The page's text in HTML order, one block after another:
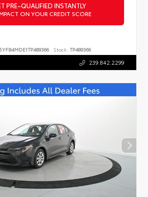
PRE-QUALIFIED INSTANTLY
ON YOUR CREDIT SCORE
Stock: TP489366
239.842.2299